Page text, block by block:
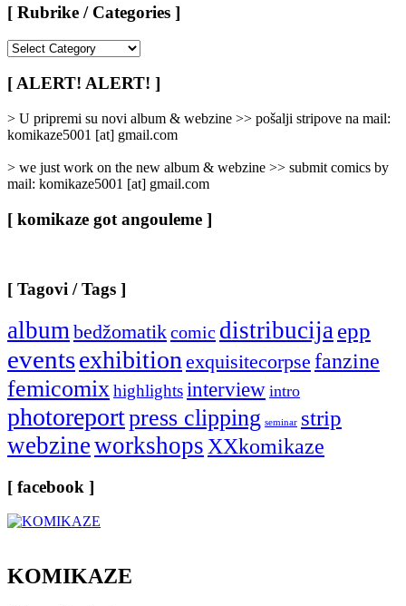
[ Rubrike / Categories ]
/
Categories
]
[ ALERT! ALERT! ]
> U pripremi su novi album & webzine >> pošalji stripove na mail:
komikaze5001 [at] gmail.com
> we just work on the new album & webzine >> submit comics by
mail: komikaze5001 [at] gmail.com
[ komikaze got angouleme ]
[ Tagovi / Tags ]
album bedžomatikcomic distribucija epp
eventsexhibition exquisitecorpse fanzine
femicomix highlightsinterview intro
photoreportpress clipping seminar strip
webzineworkshops XXkomikaze
[ facebook ]
KOMIKAZE